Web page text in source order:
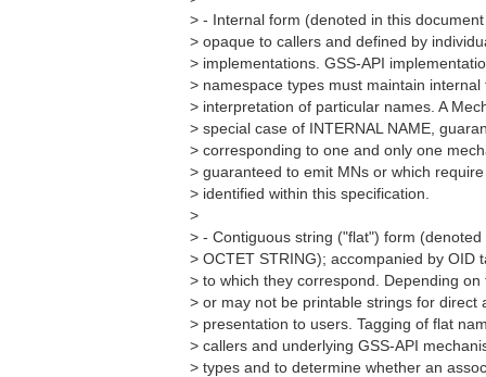
> - Internal form (denoted in this
> opaque to callers and defined by
> implementations. GSS-API
> namespace types must maintain
> interpretation of particular names. A
> special case of INTERNAL NAME,
> corresponding to one and only one
> guaranteed to emit MNs or which
> identified within this specification.
>
> - Contiguous string ("flat") form
> OCTET STRING); accompanied by OID
> to which they correspond. Depending
> or may not be printable strings for direct
> presentation to users. Tagging of flat
> callers and underlying GSS-API
> types and to determine whether an